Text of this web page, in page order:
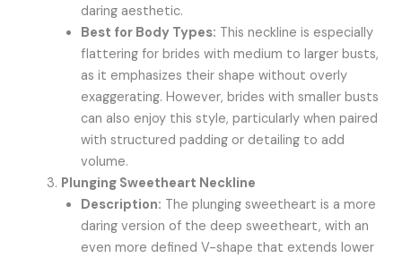
daring aesthetic.
Best for Body Types: This neckline is especially
flattering for brides with medium to larger busts,
as it emphasizes their shape without overly
exaggerating. However, brides with smaller busts
can also enjoy this style, particularly when paired
with structured padding or detailing to add
volume.
Plunging Sweetheart Neckline
Description: The plunging sweetheart is a more
daring version of the deep sweetheart, with an
even more defined V-shape that extends lower